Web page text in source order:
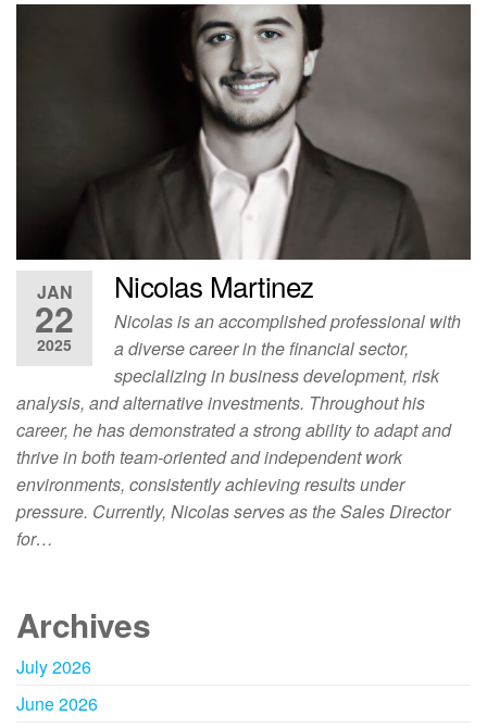
JAN
22
2025
Nicolas Martinez
Nicolas is an accomplished professional with
a diverse career in the financial sector,
specializing in business development, risk
analysis, and alternative investments. Throughout his
career, he has demonstrated a strong ability to adapt and
thrive in both team-oriented and independent work
environments, consistently achieving results under
pressure. Currently, Nicolas serves as the Sales Director
for…
Archives
July 2026
June 2026